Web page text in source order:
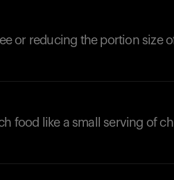
or reducing the portion size
food like a small serving of